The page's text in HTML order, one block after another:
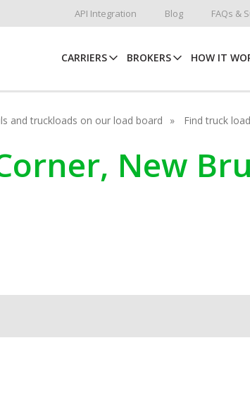
API Integration Blog FAQs &
CARRIERS BROKERS HOW IT
and truckloads on our load board Find truck
New